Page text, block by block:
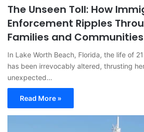
The Unseen Toll: How
Enforcement Ripples
Families and Communities
In Lake Worth Beach, Florida, the life of
has been irrevocably altered, thrusting
unexpected…
Read More »